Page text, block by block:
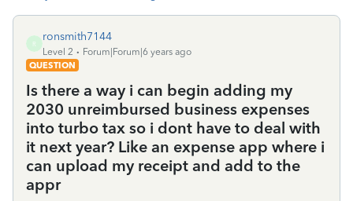
R
ronsmith7144
Level 2
Forum|Forum|6 years ago
QUESTION
Is there a way i can begin adding my
2030 unreimbursed business expenses
into turbo tax so i dont have to deal with
it next year? Like an expense app where i
can upload my receipt and add to the
appr